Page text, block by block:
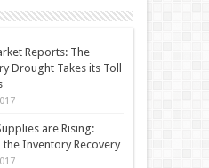
Reports: The
Drought Takes its Toll
are Rising:
the Inventory Recovery